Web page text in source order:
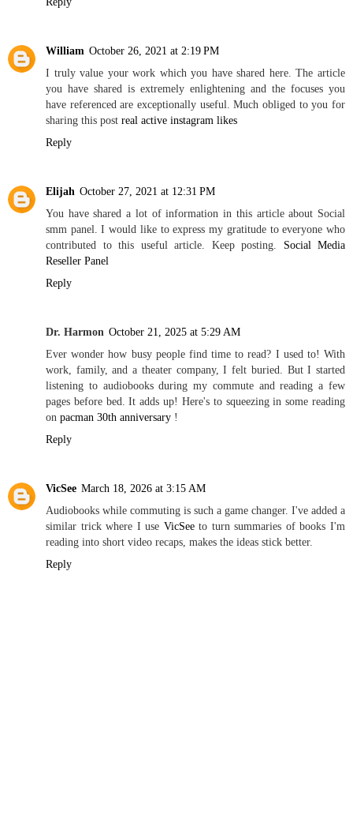
William October 26, 2021 at 2:19 PM
I truly value your work which you have shared here. The article
you have shared is extremely enlightening and the focuses you
have referenced are exceptionally useful. Much obliged to you for
sharing this post real active instagram likes
Reply
Elijah October 27, 2021 at 12:31 PM
You have shared a lot of information in this article about Social
smm panel. I would like to express my gratitude to everyone who
contributed to this useful article. Keep posting. Social Media
Reseller Panel
Reply
Dr. Harmon October 21, 2025 at 5:29 AM
Ever wonder how busy people find time to read? I used to! With
work, family, and a theater company, I felt buried. But I started
listening to audiobooks during my commute and reading a few
pages before bed. It adds up! Here's to squeezing in some reading
on pacman 30th anniversary !
Reply
VicSee March 18, 2026 at 3:15 AM
Audiobooks while commuting is such a game changer. I've added a
similar trick where I use VicSeeto turn summaries of books I'm
reading into short video recaps, makes the ideas stick better.
Reply